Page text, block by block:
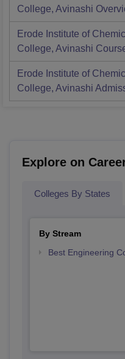
College, Avinashi
Erode Institute of
College, Avinashi
Erode Institute of
College, Avinashi
Explore on
Colleges By States
By Stream
Best Engineering